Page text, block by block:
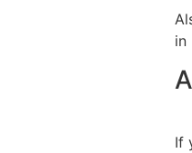
in
If